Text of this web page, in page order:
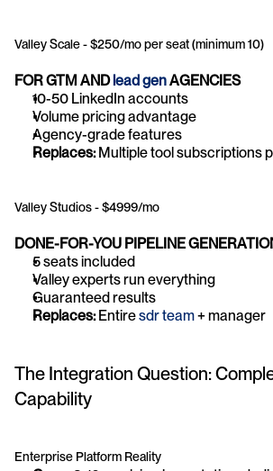
Valley Scale - $250/mo per seat (minimum 10)
FOR GTM AND lead gen AGENCIES
10-50 LinkedIn accounts
Volume pricing advantage
Agency-grade features
Replaces: Multiple tool subscriptions
Valley Studios - $4999/mo
DONE-FOR-YOU PIPELINE
5 seats included
Valley experts run everything
Guaranteed results
Replaces: Entire sdr team + manager
The Integration Question:
Capability
Enterprise Platform Reality